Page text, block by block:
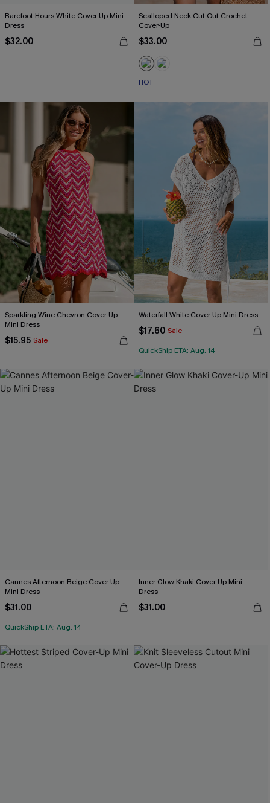
Barefoot Hours White Cover-Up Mini
Dress
$32.00
Scalloped Neck Cut-Out Crochet
Cover-Up
$33.00
HOT
Sparkling Wine Chevron Cover-Up
Mini Dress
$15.95 Sale
Waterfall White Cover-Up Mini Dress
$17.60 Sale
QuickShip ETA: Aug. 14
Cannes Afternoon Beige Cover-Up
Mini Dress
$31.00
QuickShip ETA: Aug. 14
Inner Glow Khaki Cover-Up Mini
Dress
$31.00